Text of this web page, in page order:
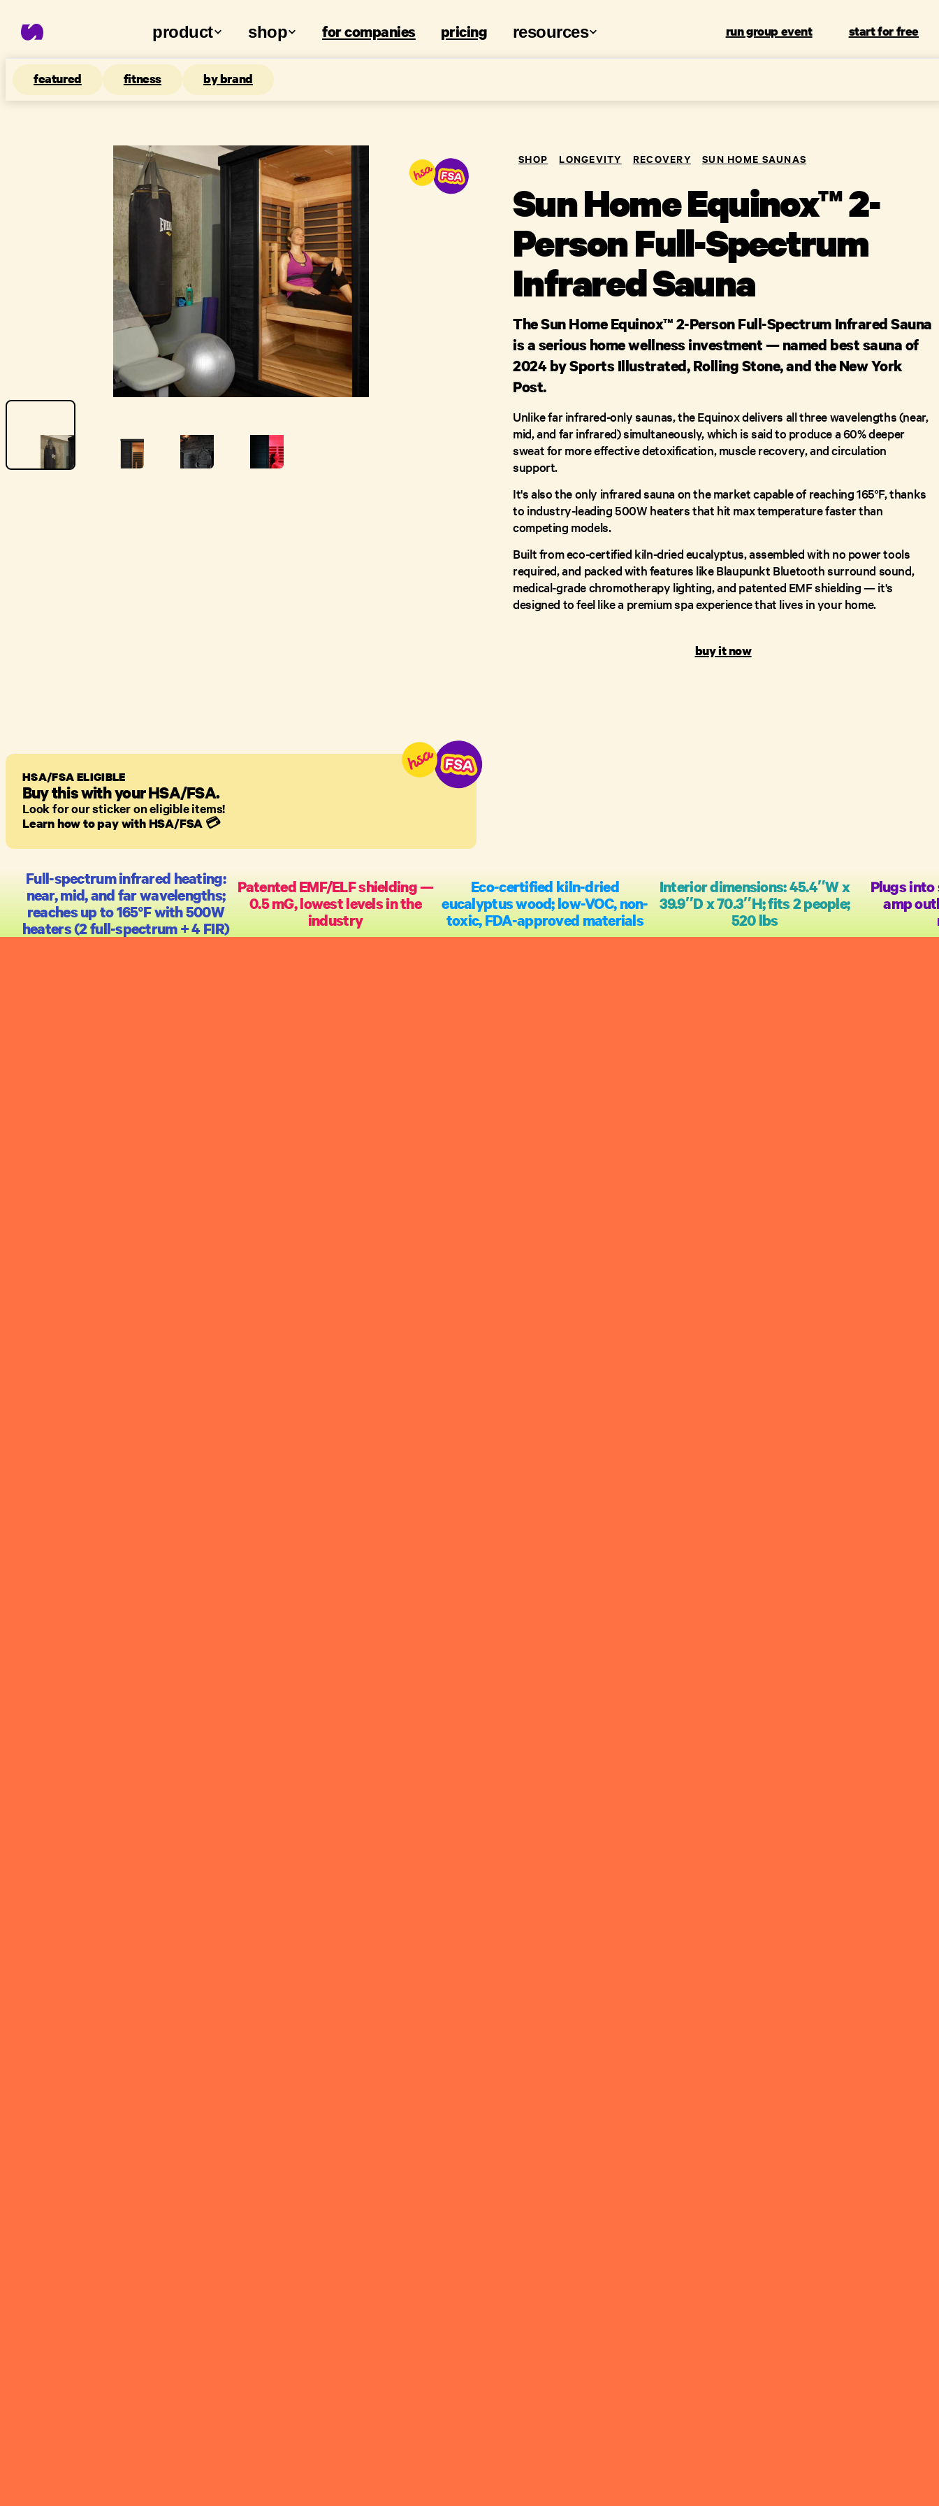
product shop for companies pricing resources run group event start for free
featured fitness by brand
SHOP LONGEVITY RECOVERY SUN HOME SAUNAS
Sun Home Equinox™ 2-
Person Full-Spectrum
Infrared Sauna
The Sun Home Equinox™ 2-Person Full-Spectrum Infrared Sauna
is a serious home wellness investment — named best sauna of
2024 by Sports Illustrated, Rolling Stone, and the New York
Post.
Unlike far infrared-only saunas, the Equinox delivers all three wavelengths (near,
mid, and far infrared) simultaneously, which is said to produce a 60% deeper
sweat for more effective detoxification, muscle recovery, and circulation
support.
It's also the only infrared sauna on the market capable of reaching 165°F, thanks
to industry-leading 500W heaters that hit max temperature faster than
competing models.
Built from eco-certified kiln-dried eucalyptus, assembled with no power tools
required, and packed with features like Blaupunkt Bluetooth surround sound,
medical-grade chromotherapy lighting, and patented EMF shielding — it's
designed to feel like a premium spa experience that lives in your home.
buy it now
HSA/FSA ELIGIBLE
Buy this with your HSA/FSA.
Look for our sticker on eligible items!
Learn how to pay with HSA/FSA 💳
Full-spectrum infrared heating:
near, mid, and far wavelengths;
reaches up to 165°F with 500W
heaters (2 full-spectrum + 4 FIR)
Patented EMF/ELF shielding —
0.5 mG, lowest levels in the
industry
Eco-certified kiln-dried
eucalyptus wood; low-VOC, non-
toxic, FDA-approved materials
Interior dimensions: 45.4″W x
39.9″D x 70.3″H; fits 2 people;
520 lbs
Plugs
amp